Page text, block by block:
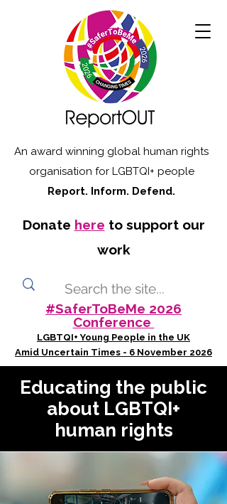
An award winning global human rights
organisation for LGBTQI+ people
Report. Inform. Defend.
Donate here to support our
work
#SaferToBeMe 2026
Conference
LGBTQI+ Young People in the UK
Amid Uncertain Times - 6 November 2026
Educating the public
about LGBTQI+
human rights